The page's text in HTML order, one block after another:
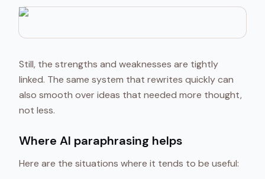
Still, the strengths and weaknesses are tightly
linked. The same system that rewrites quickly can
also smooth over ideas that needed more thought,
not less.
Where AI paraphrasing helps
Here are the situations where it tends to be useful: